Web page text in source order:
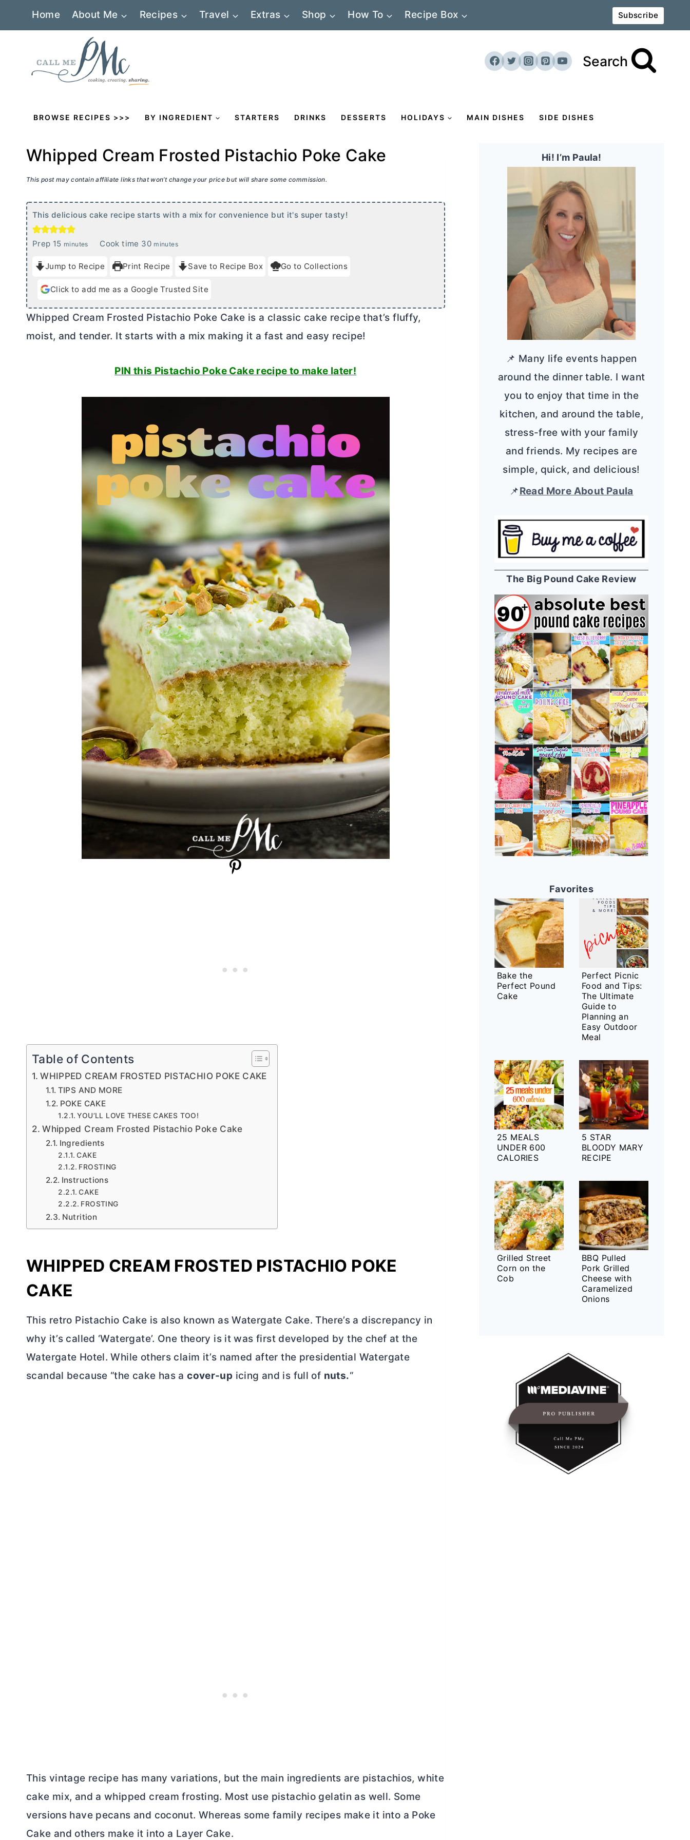
Home About Me Recipes Travel Extras Shop How To Recipe Box Subscribe
Search
BROWSE RECIPES >>> BY INGREDIENT STARTERS DRINKS DESSERTS HOLIDAYS MAIN DISHES SIDE DISHES
Whipped Cream Frosted Pistachio Poke Cake
This post may contain affiliate links that won’t change your price but will share some commission.
This delicious cake recipe starts with a mix for convenience but it's super tasty!
Prep 15m
n
u
e
minutes Cook time 30m
n
u
e
minutes
Jump to Recipe Print Recipe Save to Recipe Box Go to Collections
Click to add me as a Google Trusted Site
Whipped Cream Frosted Pistachio Poke Cake is a classic cake recipe that’s fluffy,
moist, and tender. It starts with a mix making it a fast and easy recipe!
PIN this Pistachio Poke Cake recipe to make later!
Table of Contents
WHIPPED CREAM FROSTED PISTACHIO POKE CAKE
TIPS AND MORE
POKE CAKE
YOU’LL LOVE THESE CAKES TOO!
Whipped Cream Frosted Pistachio Poke Cake
Ingredients
CAKE
FROSTING
Instructions
CAKE
FROSTING
Nutrition
WHIPPED CREAM FROSTED PISTACHIO POKE
CAKE
This retro Pistachio Cake is also known as Watergate Cake. There’s a discrepancy in
why it’s called ‘Watergate’. One theory is it was first developed by the chef at the
Watergate Hotel. While others claim it’s named after the presidential Watergate
scandal because “the cake has acover-up icing and is full of nuts.“
This vintage recipe has many variations, but the main ingredients are pistachios, white
cake mix, and a whipped cream frosting. Most use pistachio gelatin as well. Some
versions have pecans and coconut. Whereas some family recipes make it into a Poke
Cake and others make it into a Layer Cake.
Hi! I’m Paula!
📌 Many life events happen
around the dinner table. I want
you to enjoy that time in the
kitchen, and around the table,
stress-free with your family
and friends. My recipes are
simple, quick, and delicious!
📌Read More About Paula
The Big Pound Cake Review
Favorites
Bake the
Perfect Pound
Cake
Perfect Picnic
Food and Tips:
The Ultimate
Guide to
Planning an
Easy Outdoor
Meal
25 MEALS
UNDER 600
CALORIES
5 STAR
BLOODY MARY
RECIPE
Grilled Street
Corn on the
Cob
BBQ Pulled
Pork Grilled
Cheese with
Caramelized
Onions